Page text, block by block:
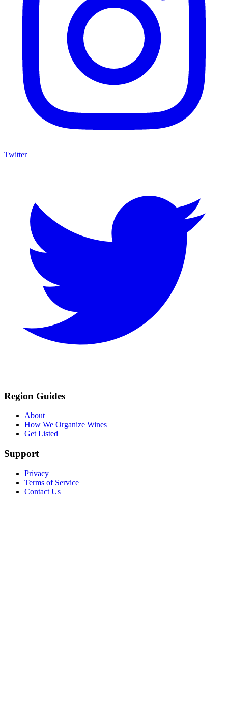
Twitter
Region Guides
About
How We Organize Wines
Get Listed
Support
Privacy
Terms of Service
Contact Us